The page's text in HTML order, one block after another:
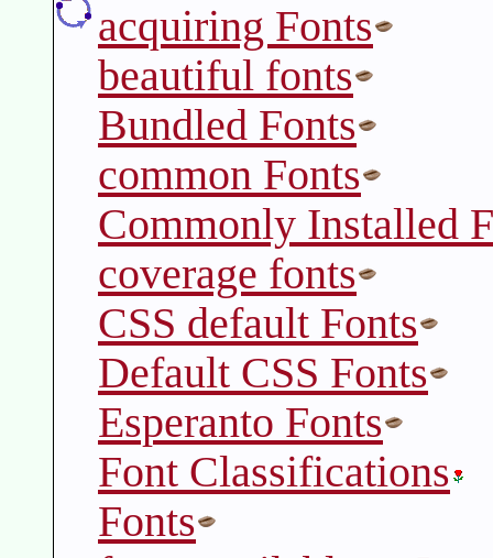
acquiring Fonts
beautiful fonts
Bundled Fonts
common Fonts
Commonly Installed
coverage fonts
CSS default Fonts
Default CSS Fonts
Esperanto Fonts
Font Classifications
Fonts